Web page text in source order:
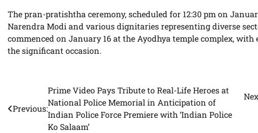
The pran-pratishtha ceremony, scheduled for 12:30 pm on
Narendra Modi and various dignitaries representing diverse
commenced on January 16 at the Ayodhya temple complex,
the significant occasion.
navigation
Previous:
Prime Video Pays Tribute to Real-Life Heroes at
National Police Memorial in Anticipation of
Indian Police Force Premiere with ‘Indian Police
Ko Salaam’